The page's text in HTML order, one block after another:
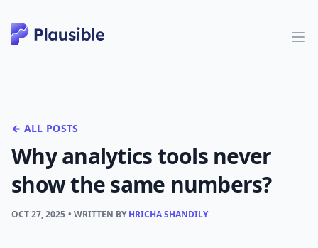
← ALL POSTS
Why analytics tools never
show the same numbers?
OCT 27, 2025 • WRITTEN BYHRICHA SHANDILY